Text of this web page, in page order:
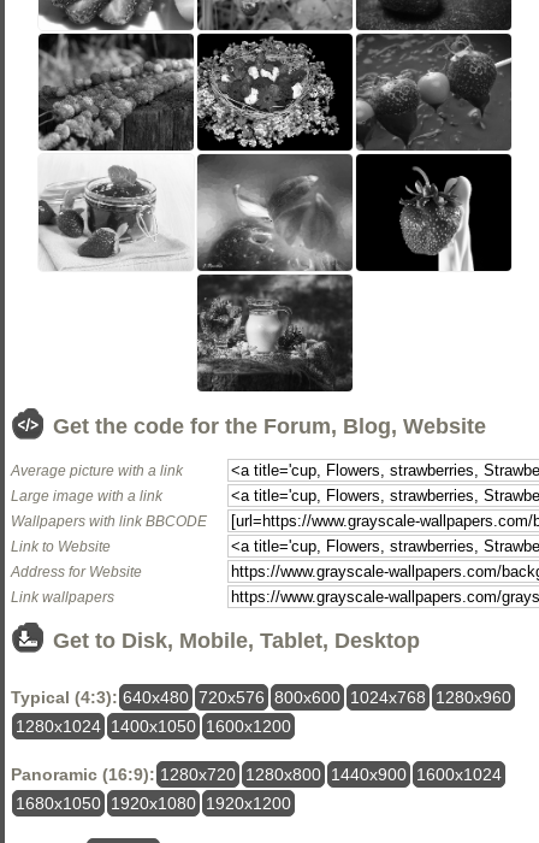
Get the code for the Forum, Blog, Website
Average picture with a link
Large image with a link
Wallpapers with link BBCODE
Link to Website
Address for Website
Link wallpapers
Get to Disk, Mobile, Tablet, Desktop
Typical (4:3): 640x480 720x576 800x600 1024x768
1280x960
1280x1024 1400x1050 1600x1200
Panoramic (16:9): 1280x720 1280x800 1440x900 1600x1024
1680x1050 1920x1080 1920x1200